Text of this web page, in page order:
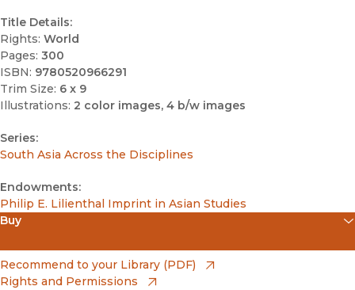
Title Details:
Rights: World
Pages: 300
ISBN: 9780520966291
Trim Size: 6 x 9
Illustrations: 2 color images, 4 b/w images
Series:
South Asia Across the Disciplines
Endowments:
Philip E. Lilienthal Imprint in Asian Studies
Buy
Amazon
(opens in new window)
Recommend to your Library (PDF)
Rights and Permissions